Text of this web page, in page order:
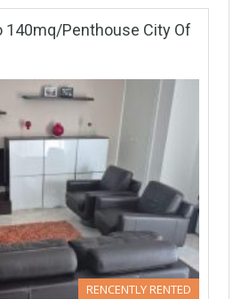
140mq/Penthouse City Of
RENCENTLY RENTED